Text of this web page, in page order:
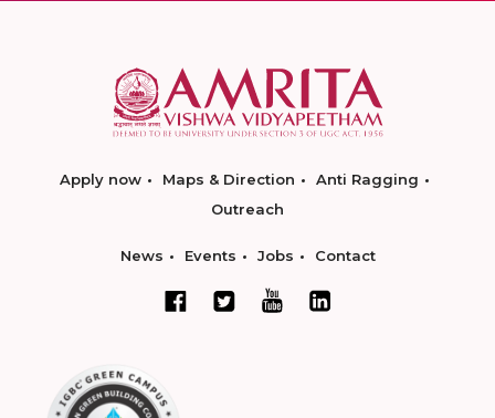
Apply now Maps & Direction
Anti Ragging
Outreach
News Events Jobs Contact